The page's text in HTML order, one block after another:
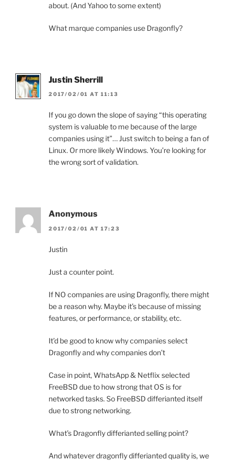
about. (And Yahoo to some extent)
What marque companies use Dragonfly?
Justin Sherrill
2017/02/01 AT 11:13
If you go down the slope of saying “this operating
system is valuable to me because of the large
companies using it”… Just switch to being a fan of
Linux. Or more likely Windows. You’re looking for
the wrong sort of validation.
Anonymous
2017/02/01 AT 17:23
Justin
Just a counter point.
If NO companies are using Dragonfly, there might
be a reason why. Maybe it’s because of missing
features, or performance, or stability, etc.
It’d be good to know why companies select
Dragonfly and why companies don’t
Case in point, WhatsApp & Netflix selected
FreeBSD due to how strong that OS is for
networked tasks. So FreeBSD differianted itself
due to strong networking.
What’s Dragonfly differianted selling point?
And whatever dragonfly differianted quality is, we